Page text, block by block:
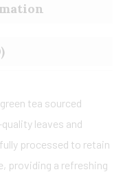
tea sourced
leaves and
processed to retain
providing a refreshing